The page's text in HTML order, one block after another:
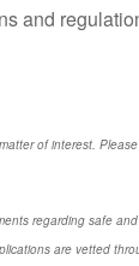
and
of interest.
regarding safe
are vetted